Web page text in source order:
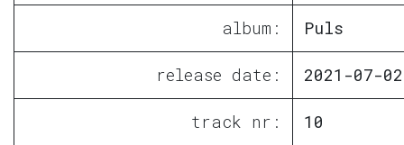
album: Puls
release date: 2021-07-02
track nr: 10